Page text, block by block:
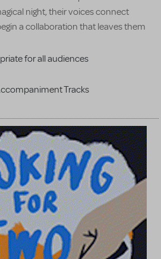
night, their voices connect
a collaboration that leaves them
for all audiences
Tracks